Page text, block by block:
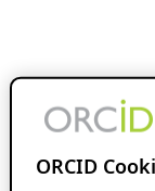
ORCID